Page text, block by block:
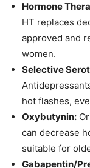
Hormone
HT replaces
approved and
women.
Selective
hot flashes,
Oxybutynin:
can decrease
suitable for
Gabapentin/